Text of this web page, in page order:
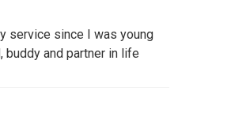
service since I was young
and partner in life